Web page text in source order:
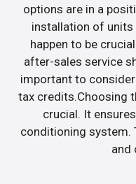
options are in a
installation of
happen to be
after-sales service
important to
tax credits.Choosing
crucial. It
conditioning system.
and